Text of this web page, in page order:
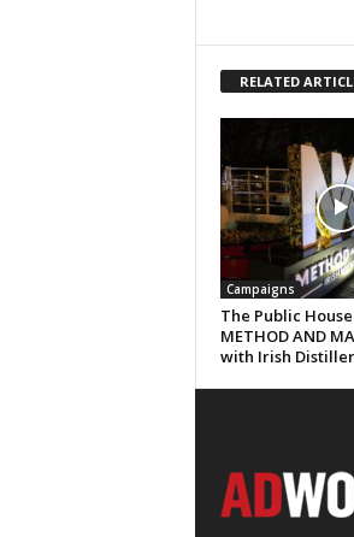
RELATED
Campaigns
The Public
METHOD AND
with Irish